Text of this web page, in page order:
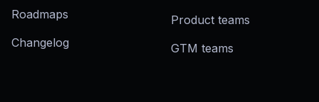
Roadmaps
Changelog
Product teams
GTM teams